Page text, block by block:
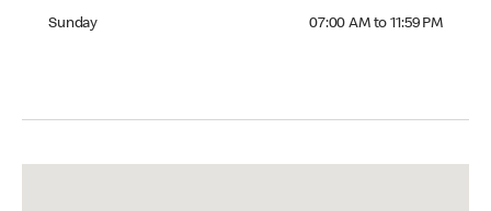
Sunday 07:00 AM to 11:59 PM